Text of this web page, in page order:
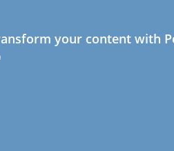
your content with